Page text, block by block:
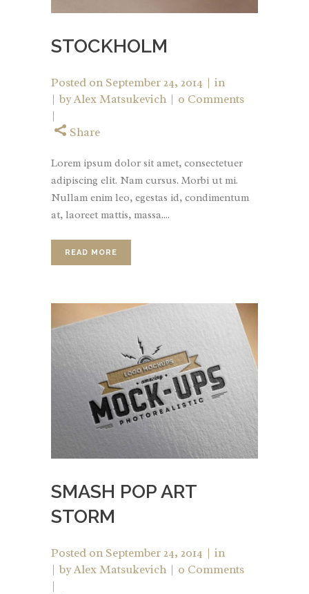
STOCKHOLM
Posted on September 24, 2014
in
byAlex Matsukevich 0 Comments
Share
Lorem ipsum dolor sit amet, consectetuer
adipiscing elit. Nam cursus. Morbi ut mi.
Nullam enim leo, egestas id, condimentum
at, laoreet mattis, massa....
READ MORE
SMASH POP ART
STORM
Posted on September 24, 2014
in
byAlex Matsukevich 0 Comments